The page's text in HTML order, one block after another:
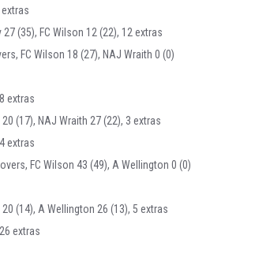
(35), FC Wilson 12 (22), 12 extras
FC Wilson 18 (27), NAJ Wraith 0 (0)
extras
(17), NAJ Wraith 27 (22), 3 extras
extras
FC Wilson 43 (49), A Wellington 0 (0)
(14), A Wellington 26 (13), 5 extras
extras